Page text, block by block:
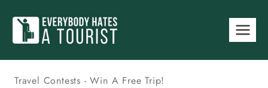
content
Travel Contests - Win A Free Trip!